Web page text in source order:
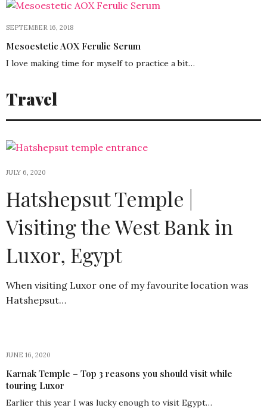
SEPTEMBER 16, 2018
Mesoestetic AOX Ferulic Serum
I love making time for myself to practice a bit…
Travel
JULY 6, 2020
Hatshepsut Temple |
Visiting the West Bank in
Luxor, Egypt
When visiting Luxor one of my favourite location was
Hatshepsut…
JUNE 16, 2020
Karnak Temple – Top 3 reasons you should visit while
touring Luxor
Earlier this year I was lucky enough to visit Egypt…